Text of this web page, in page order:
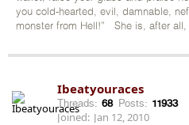
you cold-hearted, evil, damnable,
monster from Hell!” She is, after
Ibeatyouraces
Threads: 68 Posts: 11933
Joined: Jan 12, 2010